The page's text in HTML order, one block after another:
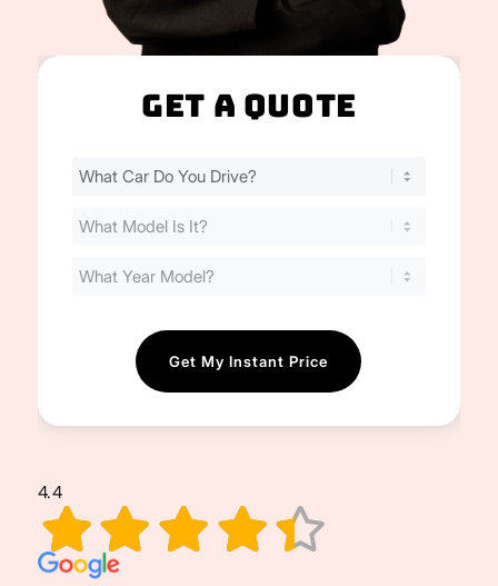
Get A Quote
Find
Cost
4.4